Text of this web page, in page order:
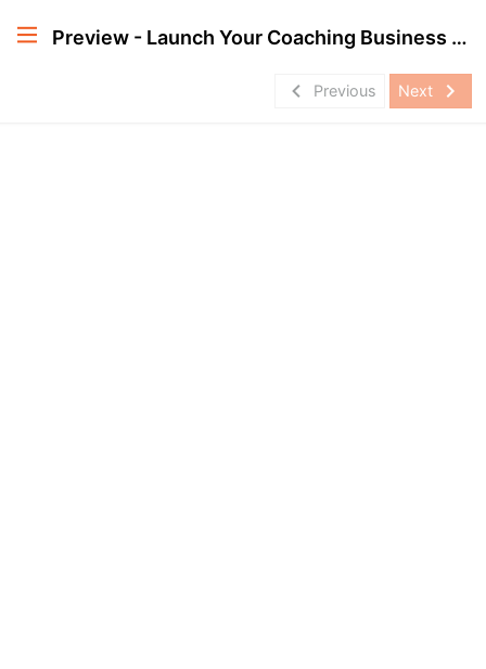
Preview - Launch Your Coaching Business Professionally
navigate_before Previous Next navigate_next